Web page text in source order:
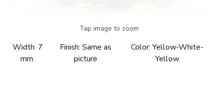
Tap image to zoom
Width: 7
mm.
Finish: Same as
picture
Color: Yellow-White-
Yellow